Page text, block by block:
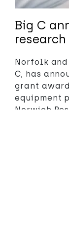
Big C
Norfolk and
C, has
grant
equipment
Norwich